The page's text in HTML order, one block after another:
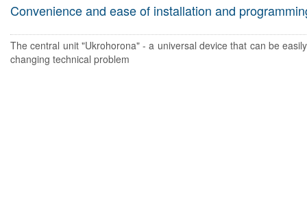
Convenience and ease of installation and
The central unit "Ukrohorona" - a universal device that can be
changing technical problem